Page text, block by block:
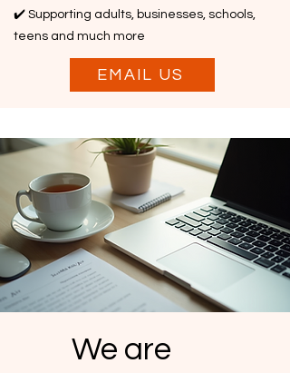
✔️ Supporting adults, businesses, schools,
teens and much more
EMAIL US
We are